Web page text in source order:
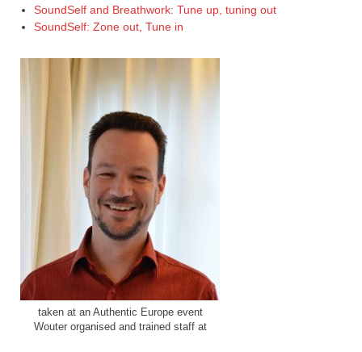
SoundSelf and Breathwork: Tune up, tuning out
SoundSelf: Zone out, Tune in
taken at an Authentic Europe event
Wouter organised and trained staff at